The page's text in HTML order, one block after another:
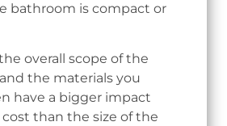
bathroom is compact or
overall scope of the
the materials you
have a bigger impact
than the size of the